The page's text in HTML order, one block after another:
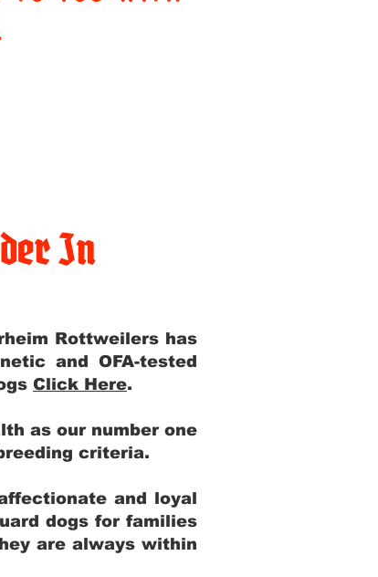
In
Rottweilers has
and OFA-tested
Click Here.
as our number one
criteria.
and loyal
dogs for families
are always within